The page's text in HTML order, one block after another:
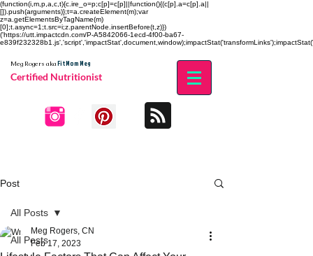
(function(i,m,p,a,c,t){c.ire_o=p;c[p]=c[p]||function(){(c[p].a=c[p].a||
[]).push(arguments)};t=a.createElement(m);var
z=a.getElementsByTagName(m)
[0];t.async=1;t.src=i;z.parentNode.insertBefore(t,z)})
('https://utt.impactcdn.com/P-A5842066-1ecd-4f00-ba67-
Meg Rogers akaFit Mom Meg
Certified Nutritionist
Post
All Posts
All Posts
Meg Rogers, CN
Feb 17, 2023